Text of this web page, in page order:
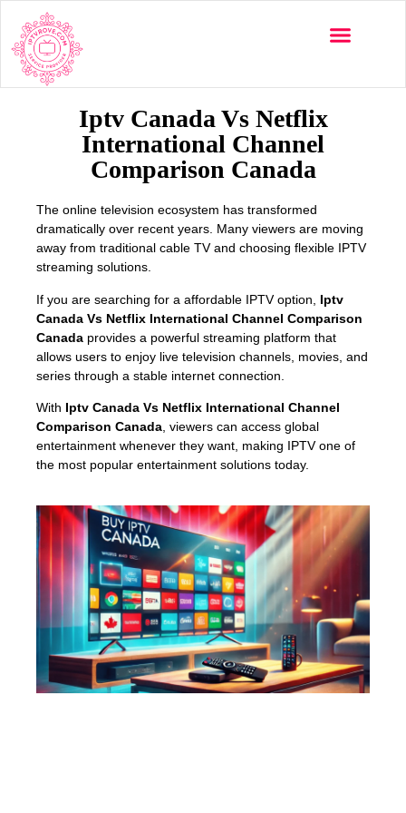
Iptv Canada Vs Netflix
International Channel
Comparison Canada
The online television ecosystem has transformed
dramatically over recent years. Many viewers are moving
away from traditional cable TV and choosing flexible IPTV
streaming solutions.
If you are searching for a affordable IPTV option, Iptv
Canada Vs Netflix International Channel Comparison
Canada provides a powerful streaming platform that
allows users to enjoy live television channels, movies, and
series through a stable internet connection.
With Iptv Canada Vs Netflix International Channel
Comparison Canada , viewers can access global
entertainment whenever they want, making IPTV one of
the most popular entertainment solutions today.